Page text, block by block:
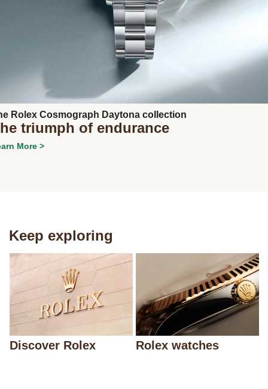
Rolex Cosmograph Daytona collection
triumph of endurance
More >
Keep exploring
Discover Rolex Rolex watches